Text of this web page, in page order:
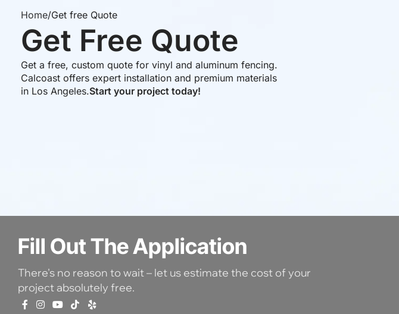
Home Get free Quote
Get Free Quote
Get a free, custom quote for vinyl and aluminum fencing.
Calcoast offers expert installation and premium materials
in Los Angeles.Start your project today!
Fill Out The Application
There's no reason to wait – let us estimate the cost of your
project absolutely free.